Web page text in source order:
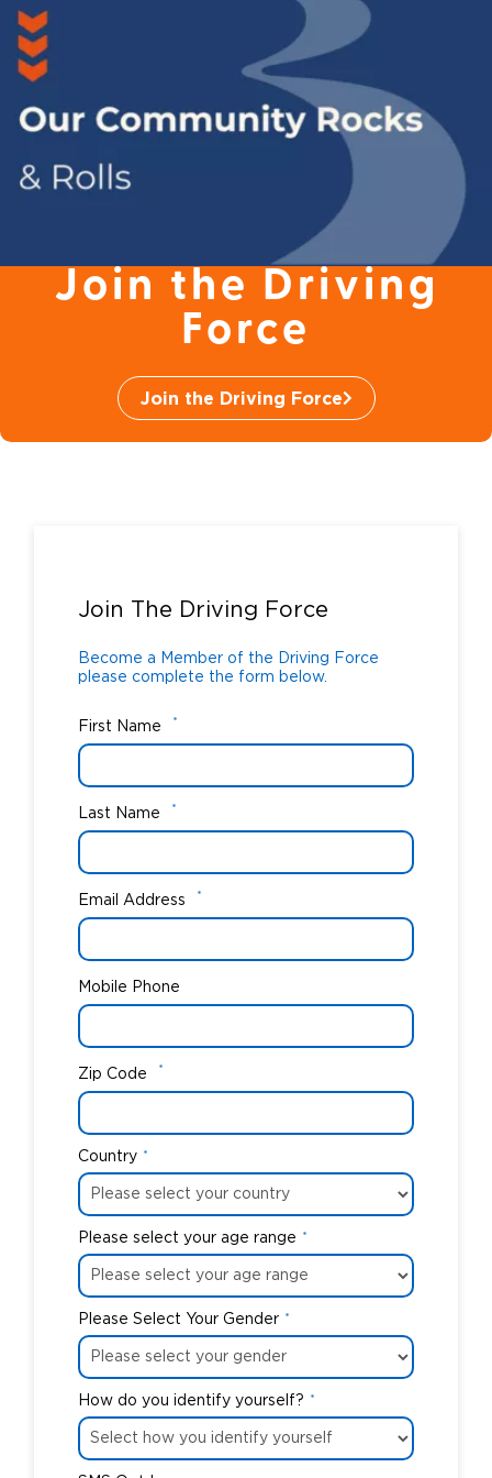
Join the Driving
Force
Join the Driving Force
please complete the form below.
Join The Driving Force
Become a Member of the Driving Force
please complete the form below.
First Name *
Last Name *
Email Address *
Mobile Phone
Zip Code *
Country *
Please select your age range *
Please Select Your Gender *
How do you identify yourself? *